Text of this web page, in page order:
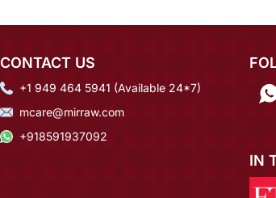
CONTACT US
+1 949 464 5941 (Available 24*7)
mcare@mirraw.com
+918591937092
IN